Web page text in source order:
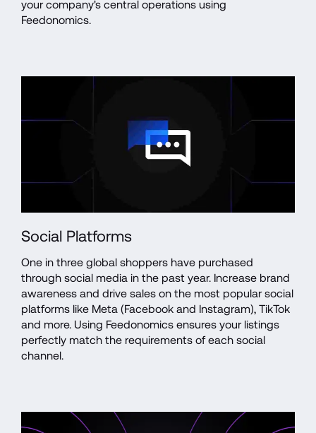
your company's central operations using
Feedonomics.
Social Platforms
One in three global shoppers have purchased
through social media in the past year. Increase brand
awareness and drive sales on the most popular social
platforms like Meta (Facebook and Instagram), TikTok
and more. Using Feedonomics ensures your listings
perfectly match the requirements of each social
channel.